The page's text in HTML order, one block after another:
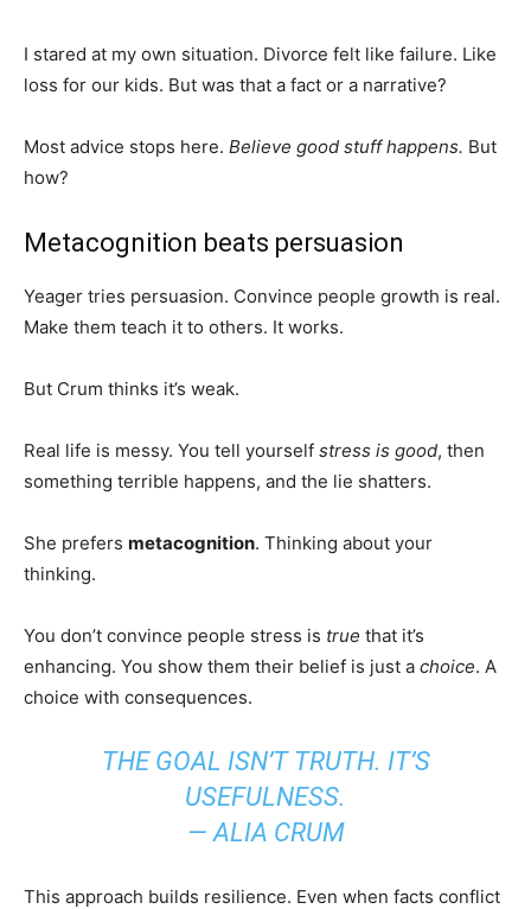
I stared at my own situation. Divorce felt like failure. Like
loss for our kids. But was that a fact or a narrative?
Most advice stops here. Believe good stuff happens. But
how?
Metacognition beats persuasion
Yeager tries persuasion. Convince people growth is real.
Make them teach it to others. It works.
But Crum thinks it’s weak.
Real life is messy. You tell yourself stress is good, then
something terrible happens, and the lie shatters.
She prefers metacognition. Thinking about your
thinking.
You don’t convince people stress is true that it’s
enhancing. You show them their belief is just a choice. A
choice with consequences.
THE GOAL ISN’T TRUTH. IT’S
USEFULNESS.
— ALIA CRUM
This approach builds resilience. Even when facts conflict